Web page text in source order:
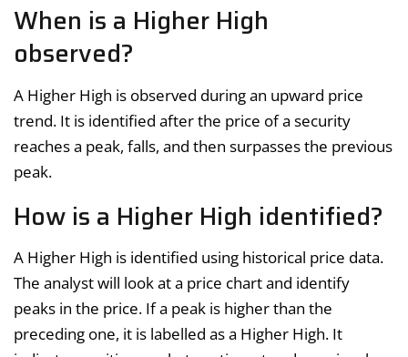
When is a Higher High
observed?
A Higher High is observed during an upward price
trend. It is identified after the price of a security
reaches a peak, falls, and then surpasses the previous
peak.
How is a Higher High identified?
A Higher High is identified using historical price data.
The analyst will look at a price chart and identify
peaks in the price. If a peak is higher than the
preceding one, it is labelled as a Higher High. It